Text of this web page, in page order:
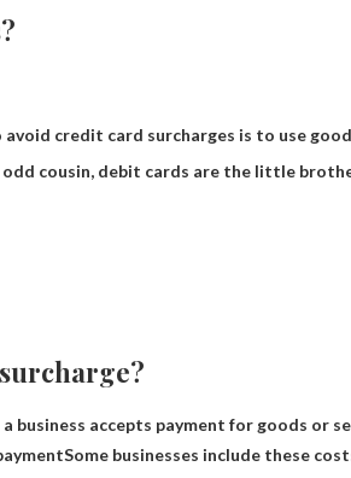
credit card surcharges is to use
cousin, debit cards are the little
business accepts payment for goods or
Some businesses include these